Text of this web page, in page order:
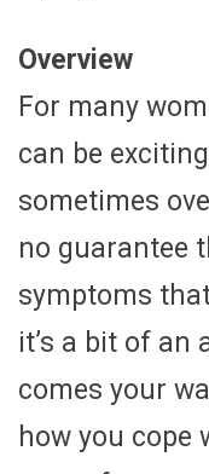
Overview
For many
can be
sometimes
no guarantee
symptoms
it’s a bit of an
comes your
how you cope